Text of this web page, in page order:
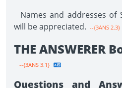
Names and addresses of
will be appreciated. --{3ANS 2.3}
THE ANSWERER
--{3ANS 3.1}
Questions and